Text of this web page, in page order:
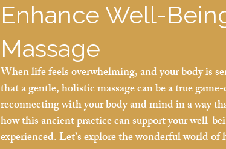
Enhance Well-
Massage
When life feels overwhelming, and your body is
that a gentle, holistic massage can be a true
reconnecting with your body and mind in a way
how this ancient practice can support your well-
experienced. Let’s explore the wonderful world